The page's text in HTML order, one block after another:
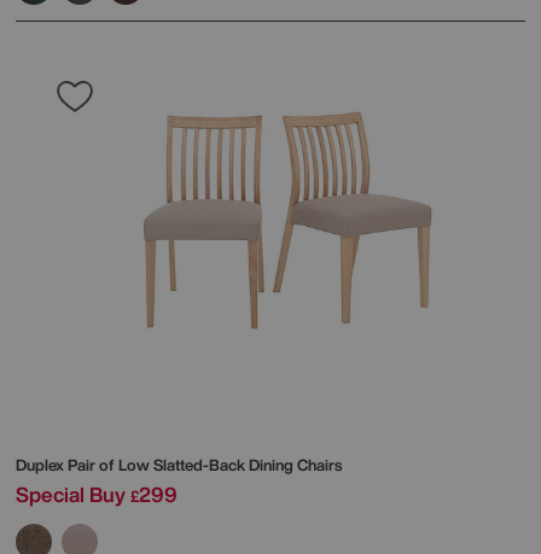
Duplex Pair of Low Slatted-Back Dining Chairs
Special Buy £299